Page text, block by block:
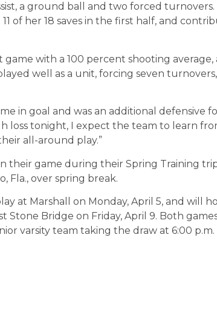
a ground ball and two forced turnovers.
of her 18 saves in the first half, and
with a 100 percent shooting average,
well as a unit, forcing seven
in goal and was an additional defensive
loss tonight, I expect the team to learn
all-around play.”
their game during their Spring Training
Fla., over spring break.
at Marshall on Monday, April 5, and will
Stone Bridge on Friday, April 9. Both
varsity team taking the draw at 6:00 p.m.